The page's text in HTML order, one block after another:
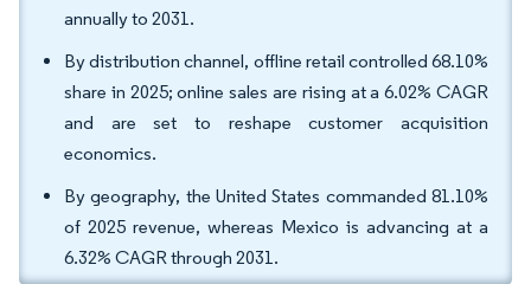
annually to 2031.
By distribution channel, offline retail controlled 68.10%
share in 2025; online sales are rising at a 6.02% CAGR
and are set to reshape customer acquisition
economics.
By geography, the United States commanded 81.10%
of 2025 revenue, whereas Mexico is advancing at a
6.32% CAGR through 2031.